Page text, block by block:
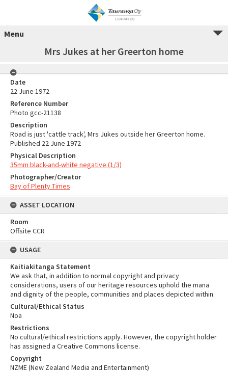
Menu
Mrs Jukes at her Greerton home
Date
22 June 1972
Reference Number
Photo gcc-21138
Description
Road is just 'cattle track', Mrs Jukes outside her Greerton home.
Published 22 June 1972
Physical Description
35mm black-and-white negative (1/3)
Photographer/Creator
Bay of Plenty Times
ASSET LOCATION
Room
Offsite CCR
USAGE
Kaitiakitanga Statement
We ask that, in addition to normal copyright and privacy
considerations, users of our heritage resources uphold the mana
and dignity of the people, communities and places depicted within.
Cultural/Ethical Status
Noa
Restrictions
No cultural/ethical restrictions apply. However, the copyright holder
has assigned a Creative Commons license.
Copyright
NZME (New Zealand Media and Entertainment)